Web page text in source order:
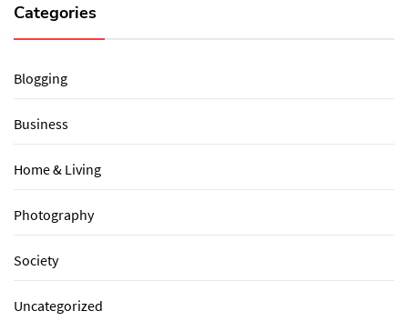
Categories
Blogging
Business
Home & Living
Photography
Society
Uncategorized